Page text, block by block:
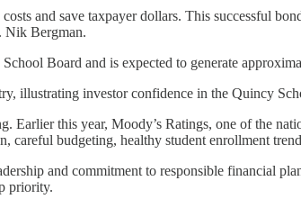
and save taxpayer dollars. This successful
Nik Bergman.
Board and is expected to generate
illustrating investor confidence in the Quincy
Earlier this year, Moody’s Ratings, one of the
careful budgeting, healthy student enrollment
and commitment to responsible financial
priority.